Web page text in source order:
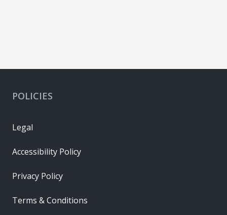
POLICIES
Legal
Accessibility Policy
Privacy Policy
Terms & Conditions